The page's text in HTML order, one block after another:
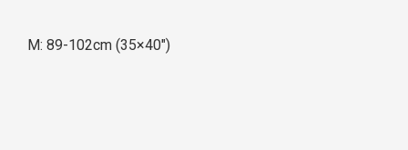
M: 89-102cm (35×40″)